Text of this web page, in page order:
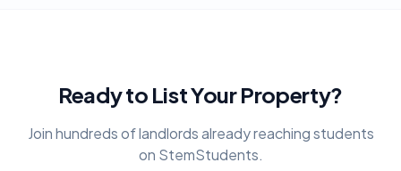
Ready to List Your Property?
Join hundreds of landlords already reaching students
on StemStudents.